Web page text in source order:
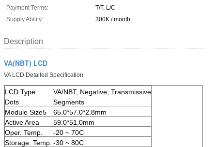
Payment Terms:
T/T, L/C
Supply Ability:
300K / month
Description
VA(NBT) LCD
VA LCD Detailed Specification
LCD Type
VA/NBT, Negative, Transmissive
Dots
Segments
Module Size5
65.0*57.0*2.8mm
Active Area
59.0*51.0mm
Oper. Temp.
-20 ~ 70C
Storage. Temp. -30 ~ 80C